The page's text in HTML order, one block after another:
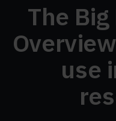
The
use